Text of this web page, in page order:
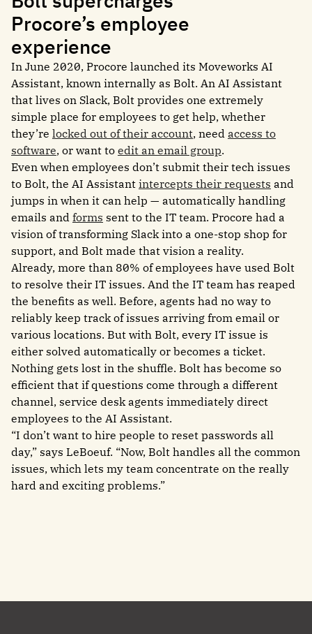
Procore’s employee
experience
In June 2020, Procore launched its Moveworks AI
Assistant, known internally as Bolt. An AI Assistant
that lives on Slack, Bolt provides one extremely
simple place for employees to get help, whether
they’re locked out of their account, need access to
software, or want to edit an email group.
Even when employees don’t submit their tech issues
to Bolt, the AI Assistant intercepts their requests and
jumps in when it can help — automatically handling
emails and forms sent to the IT team. Procore had a
vision of transforming Slack into a one-stop shop for
support, and Bolt made that vision a reality.
Already, more than 80% of employees have used Bolt
to resolve their IT issues. And the IT team has reaped
the benefits as well. Before, agents had no way to
reliably keep track of issues arriving from email or
various locations. But with Bolt, every IT issue is
either solved automatically or becomes a ticket.
Nothing gets lost in the shuffle. Bolt has become so
efficient that if questions come through a different
channel, service desk agents immediately direct
employees to the AI Assistant.
“I don’t want to hire people to reset passwords all
day,” says LeBoeuf. “Now, Bolt handles all the common
issues, which lets my team concentrate on the really
hard and exciting problems.”